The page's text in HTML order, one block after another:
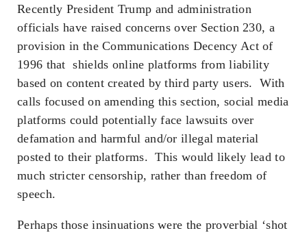
Recently President Trump and administration
officials have raised concerns over Section 230, a
provision in the Communications Decency Act of
1996 that shields online platforms from liability
based on content created by third party users. With
calls focused on amending this section, social media
platforms could potentially face lawsuits over
defamation and harmful and/or illegal material
posted to their platforms. This would likely lead to
much stricter censorship, rather than freedom of
speech.
Perhaps those insinuations were the proverbial ‘shot